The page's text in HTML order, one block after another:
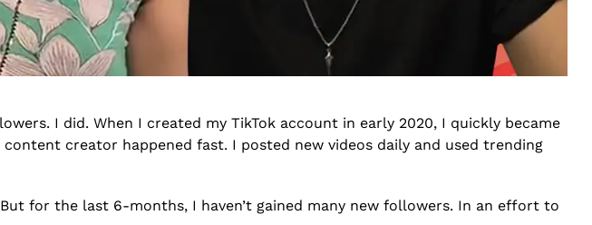
I did. When I created my TikTok account in early 2020, I quickly became
creator happened fast. I posted new videos daily and used trending
for the last 6-months, I haven’t gained many new followers. In an effort to